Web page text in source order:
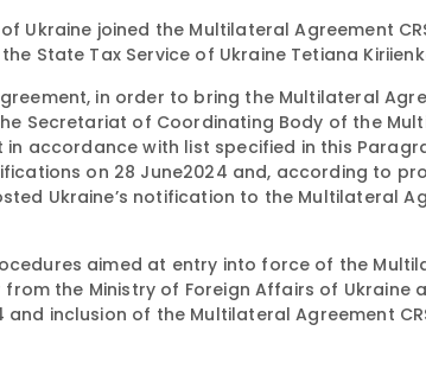
Ukraine joined the Multilateral Agreement
State Tax Service of Ukraine Tetiana
in order to bring the Multilateral
Secretariat of Coordinating Body of the
accordance with list specified in this
on 28 June2024 and, according to
Ukraine’s notification to the Multilateral
aimed at entry into force of the
the Ministry of Foreign Affairs of
inclusion of the Multilateral Agreement